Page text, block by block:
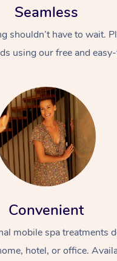
Seamless
shouldn’t have to wait.
using our free and
Convenient
mobile spa treatments
hotel, or office.